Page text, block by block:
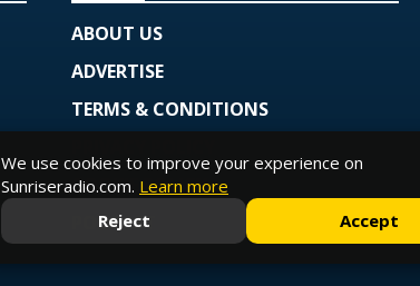
ABOUT US
ADVERTISE
TERMS & CONDITIONS
COOKIE POLICY
PODCAST
We use cookies to improve your experience on
Sunriseradio.com. Learn more
Reject
Accept